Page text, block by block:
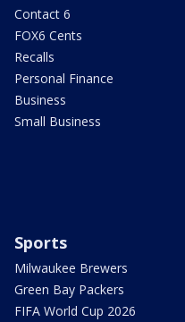
Contact 6
FOX6 Cents
Recalls
Personal Finance
Business
Small Business
Sports
Milwaukee Brewers
Green Bay Packers
FIFA World Cup 2026